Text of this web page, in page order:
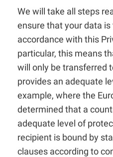
We will take all steps
ensure that your data
accordance with this
particular, this means
will only be transferred
provides an adequate
example, where the
determined that a
adequate level of
recipient is bound by
clauses according to